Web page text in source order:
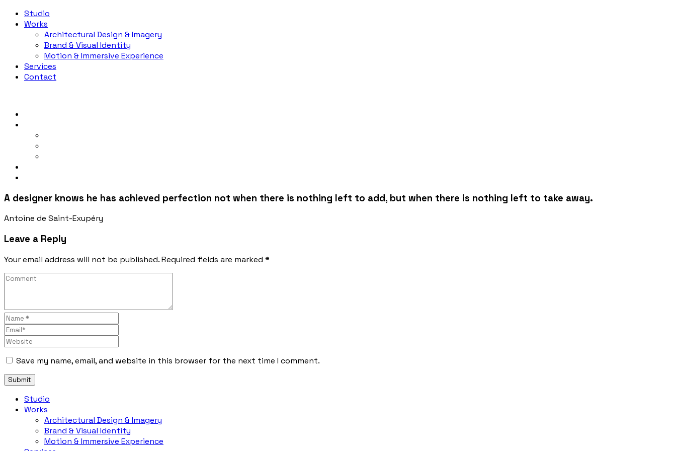
Studio
Works
Architectural Design & Imagery
Brand & Visual Identity
Motion & Immersive Experience
Services
Contact
A designer knows he has achieved perfection not when there is nothing left to add, but when there is nothing left to take away.
Antoine de Saint-Exupéry
Leave a Reply
Your email address will not be published. Required fields are marked *
Save my name, email, and website in this browser for the next time I comment.
Studio
Works
Architectural Design & Imagery
Brand & Visual Identity
Motion & Immersive Experience